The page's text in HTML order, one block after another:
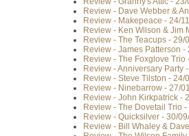
Review - Dave Webber &
Review - Makepeace - 24/
Review - Ken Wilson & Jim
Review - The Teacups - 29/
Review - James Patterson -
Review - The Foxglove Trio
Review - Anniversary Party
Review - Steve Tilston - 24/
Review - Ninebarrow - 27/
Review - John Kirkpatrick -
Review - The Dovetail Trio -
Review - Quicksilver - 30/
Review - Bill Whaley &